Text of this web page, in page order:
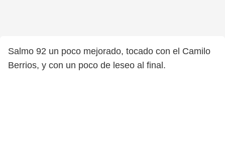
Salmo 92 un poco mejorado, tocado con el Camilo
Berrios, y con un poco de leseo al final.